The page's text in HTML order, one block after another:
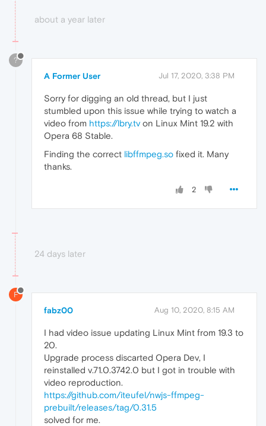
about a year later
?
A Former User Jul 17, 2020, 3:38 PM
Sorry for digging an old thread, but I just
stumbled upon this issue while trying to watch a
video from https://lbry.tv on Linux Mint 19.2 with
Opera 68 Stable.
Finding the correct libffmpeg.so fixed it. Many
thanks.
2
24 days later
F
fabz00 Aug 10, 2020, 8:15 AM
I had video issue updating Linux Mint from 19.3 to
20.
Upgrade process discarted Opera Dev, I
reinstalled v.71.0.3742.0 but I got in trouble with
video reproduction.
https://github.com/iteufel/nwjs-ffmpeg-
prebuilt/releases/tag/0.31.5
solved for me.